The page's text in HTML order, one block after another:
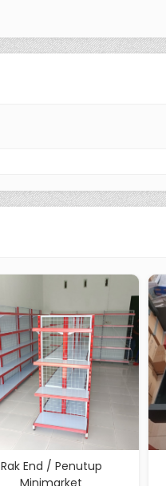
Rak End / Penutup